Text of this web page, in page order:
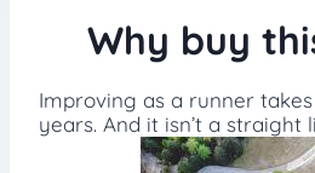
Why buy
Improving as a runner
years. And it isn’t a straight